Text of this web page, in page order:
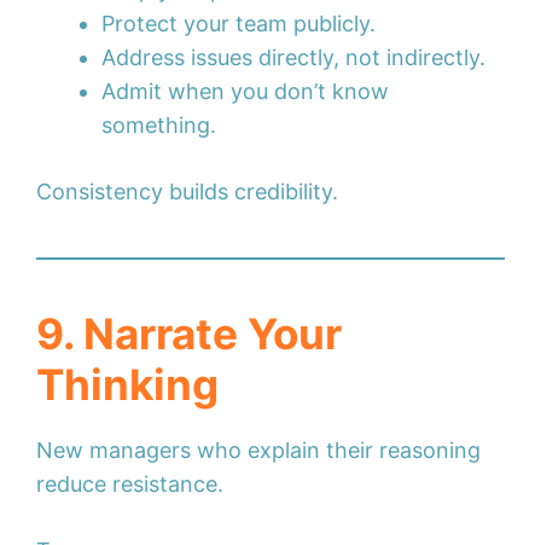
Protect your team publicly.
Address issues directly, not indirectly.
Admit when you don’t know
something.
Consistency builds credibility.
9. Narrate Your
Thinking
New managers who explain their reasoning
reduce resistance.